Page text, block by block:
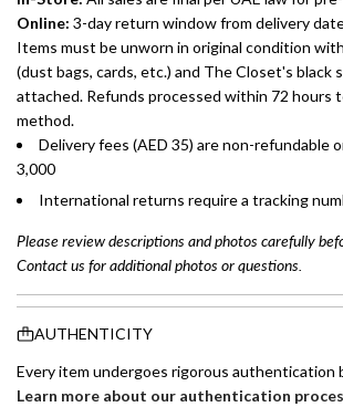
Online: 3-day return window from delivery
Items must be unworn in original condition
(dust bags, cards, etc.) and The Closet's black
attached. Refunds processed within 72 hours
method.
Delivery fees (AED 35) are non-refundable
3,000
International returns require a tracking
Please review descriptions and photos carefully
Contact us for additional photos or questions.
AUTHENTICITY
Every item undergoes rigorous authentication
Learn more about our authentication